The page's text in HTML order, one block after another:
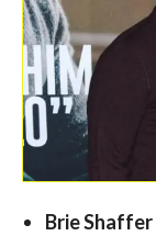
Brie Shaffer